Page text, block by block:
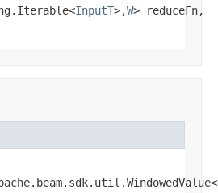
InputT>,W> reduceFn,